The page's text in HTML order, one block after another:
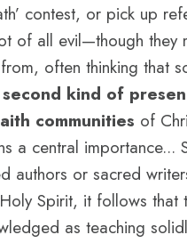
contest, or pick up
of all evil—though they
often thinking that
second kind of
communities of
a central importance...
authors or sacred
Spirit, it follows that
as teaching